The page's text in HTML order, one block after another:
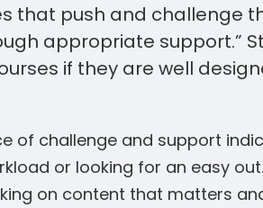
that push and challenge
appropriate support.”
if they are well
of challenge and support
or looking for an easy
on content that matters